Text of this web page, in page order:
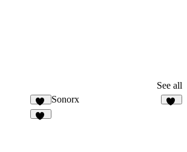
See all
74
Sonorx